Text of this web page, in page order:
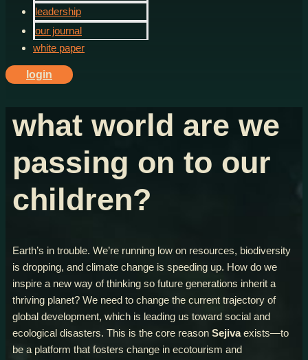
leadership
our journal
white paper
login
what world are we
passing on to our
children?
Earth’s in trouble. We’re running low on resources, biodiversity
is dropping, and climate change is speeding up. How do we
inspire a new way of thinking so future generations inherit a
thriving planet? We need to change the current trajectory of
global development, which is leading us toward social and
ecological disasters. This is the core reason Sejivaexists—to
be a platform that fosters change in ecotourism and